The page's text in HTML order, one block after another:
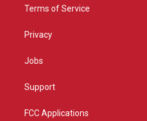
Terms of Service
Privacy
Jobs
Support
FCC Applications